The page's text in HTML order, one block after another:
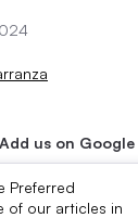
Add us on Google
Preferred
of our articles in